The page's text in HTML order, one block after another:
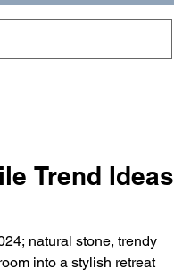
Trend Ideas
natural stone, trendy
into a stylish retreat